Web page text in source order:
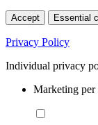
Accept Essential
Privacy Policy
Individual privacy
Marketing per